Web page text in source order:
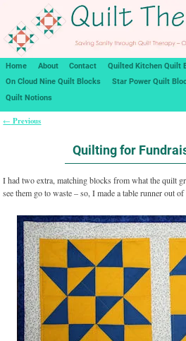
Home About Contact
Quilted Kitchen Quilt
On Cloud Nine Quilt Blocks
Star Power Quilt
Quilt Notions
← Previous
Quilting for
I had two extra, matching blocks from what the quilt
see them go to waste – so, I made a table runner out of